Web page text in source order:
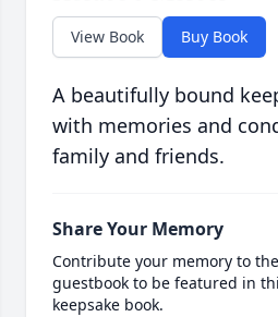
View Book Buy Book
A beautifully bound
with memories and
family and friends.
Share Your Memory
Contribute your memory to
guestbook to be featured in
keepsake book.